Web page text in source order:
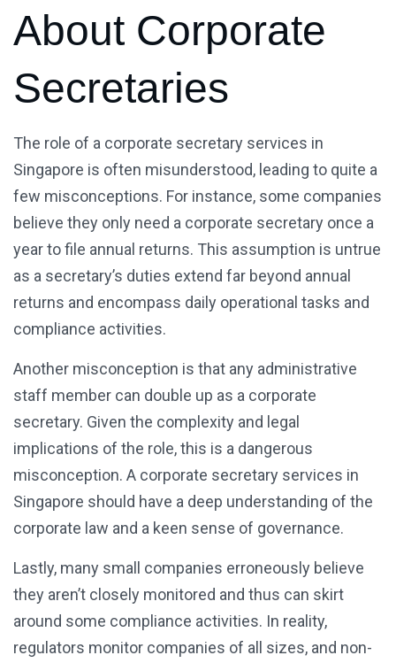
About Corporate
Secretaries
The role of a corporate secretary services in
Singapore is often misunderstood, leading to quite a
few misconceptions. For instance, some companies
believe they only need a corporate secretary once a
year to file annual returns. This assumption is untrue
as a secretary’s duties extend far beyond annual
returns and encompass daily operational tasks and
compliance activities.
Another misconception is that any administrative
staff member can double up as a corporate
secretary. Given the complexity and legal
implications of the role, this is a dangerous
misconception. A corporate secretary services in
Singapore should have a deep understanding of the
corporate law and a keen sense of governance.
Lastly, many small companies erroneously believe
they aren’t closely monitored and thus can skirt
around some compliance activities. In reality,
regulators monitor companies of all sizes, and non-